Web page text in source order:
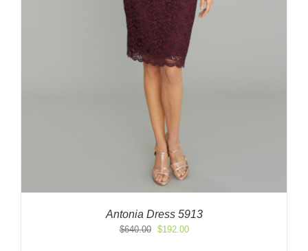
Antonia Dress 5913
$640.00
Original
$192.00Current